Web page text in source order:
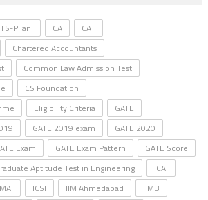
Pilani CA
CAT
Chartered Accountants
Common Law Admission Test
CS Foundation
Eligibility Criteria
GATE
GATE 2019 exam
GATE 2020
Exam GATE Exam Pattern
GATE Score
Aptitude Test in Engineering
ICAI
ICSI IIM Ahmedabad
IIMB